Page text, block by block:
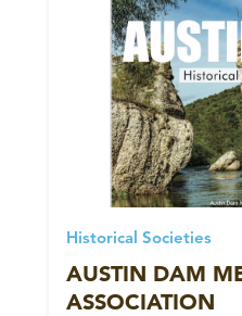
Historical Societies
AUSTIN DAM
ASSOCIATION